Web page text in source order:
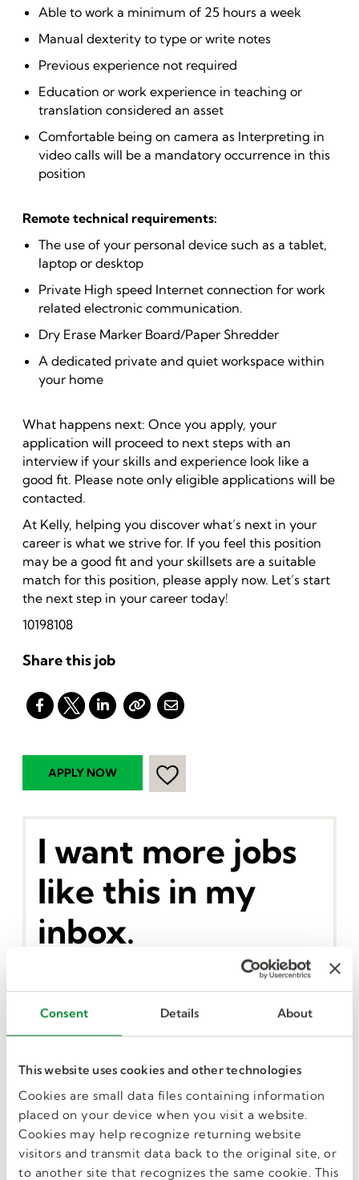
Consent Details About
This website uses cookies and other technologies
Cookies are small data files containing information
placed on your device when you visit a website.
Cookies may help recognize returning website
visitors and transmit data back to the original site, or
to another site that recognizes the same cookie. This
Able to work a minimum of 25 hours a week
Manual dexterity to type or write notes
Previous experience not required
Education or work experience in teaching or
translation considered an asset
Comfortable being on camera as Interpreting in
video calls will be a mandatory occurrence in this
position
Remote technical requirements:
The use of your personal device such as a tablet,
laptop or desktop
Private High speed Internet connection for work
related electronic communication.
Dry Erase Marker Board/Paper Shredder
A dedicated private and quiet workspace within
your home
What happens next: Once you apply, your
application will proceed to next steps with an
interview if your skills and experience look like a
good fit. Please note only eligible applications will be
contacted.
At Kelly, helping you discover what’s next in your
career is what we strive for. If you feel this position
may be a good fit and your skillsets are a suitable
match for this position, please apply now. Let’s start
the next step in your career today!
10198108
Share this job
I want more jobs
like this in my
inbox.
GET JOB ALERTS
Similar Jobs